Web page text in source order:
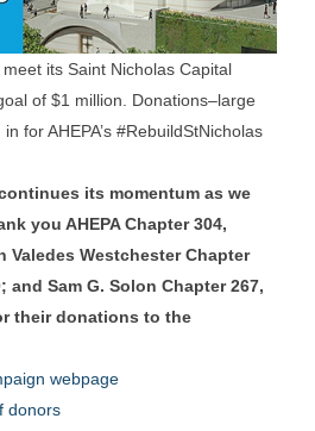
its Saint Nicholas Capital
of $1 million. Donations–large
for AHEPA’s #RebuildStNicholas
its momentum as we
you AHEPA Chapter 304,
Valedes Westchester Chapter
and Sam G. Solon Chapter 267,
their donations to the
webpage
donors